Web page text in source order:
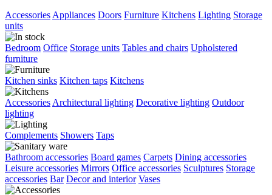
Accessories Appliances Doors Furniture Kitchens Lighting Storage
units
Bedroom Office Storage units Tables and chairs Upholstered
furniture
Kitchen sinks Kitchen taps Kitchens
Accessories Architectural lighting Decorative lighting Outdoor
lighting
Complements Showers Taps
Bathroom accessories Board games Carpets Dining accessories
Leisure accessories Mirrors Office accessories Sculptures Storage
accessories Bar Decor and interior Vases